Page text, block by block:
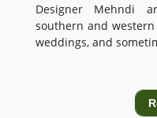
Designer Mehndi
southern and
weddings, and